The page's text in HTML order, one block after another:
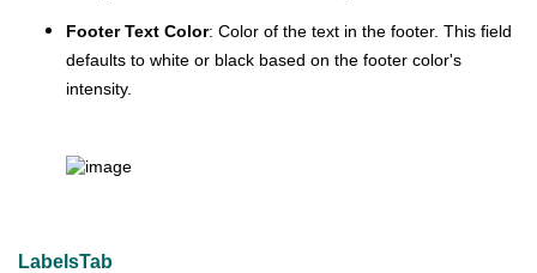
Footer Text Color: Color of the text in the footer. This field
defaults to white or black based on the footer color's
intensity.
LabelsTab